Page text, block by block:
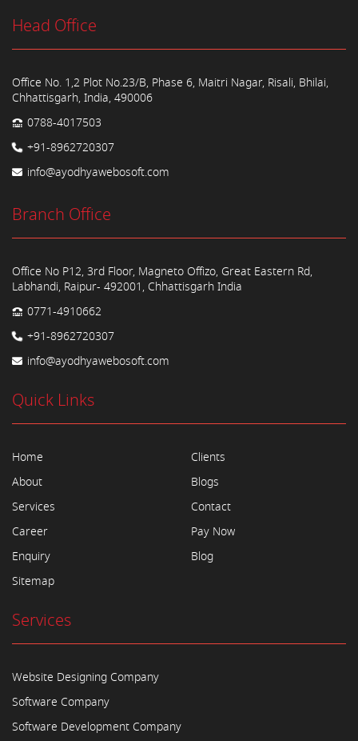
Head Office
Office No. 1,2 Plot No.23/B, Phase 6, Maitri Nagar, Risali, Bhilai,
Chhattisgarh, India, 490006
0788-4017503
+91-8962720307
info@ayodhyawebosoft.com
Branch Office
Office No P12, 3rd Floor, Magneto Offizo, Great Eastern Rd,
Labhandi, Raipur- 492001, Chhattisgarh India
0771-4910662
+91-8962720307
info@ayodhyawebosoft.com
Quick Links
Home
About
Services
Career
Enquiry
Sitemap
Clients
Blogs
Contact
Pay Now
Blog
Services
Website Designing Company
Software Company
Software Development Company